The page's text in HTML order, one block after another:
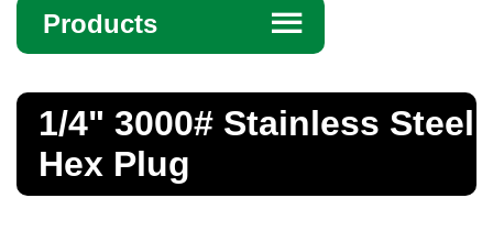
Products ☰
Bar
1/4" 3000# Stainless Steel
Hex Plug